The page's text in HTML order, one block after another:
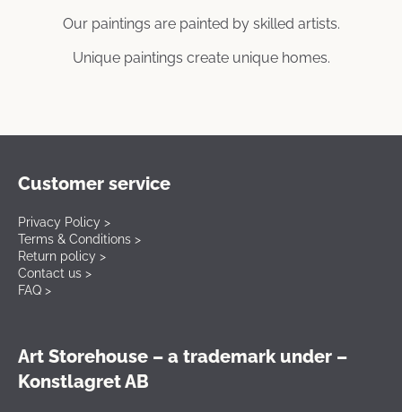
Our paintings are painted by skilled artists.
Unique paintings create unique homes.
Customer service
Privacy Policy >
Terms & Conditions >
Return policy >
Contact us >
FAQ >
Art Storehouse – a trademark under –
Konstlagret AB